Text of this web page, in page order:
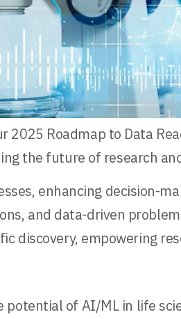
Roadmap to Data
the future of research
enhancing decision-
and data-driven
discovery, empowering
of AI/ML in life